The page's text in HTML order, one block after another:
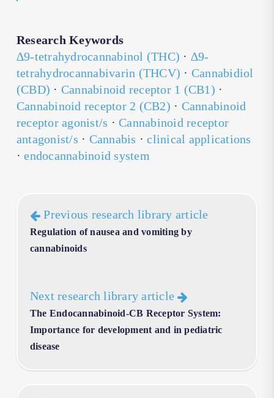
Research Keywords
∆9-tetrahydrocannabinol (THC) · ∆9-
tetrahydrocannabivarin (THCV) · Cannabidiol
(CBD) · Cannabinoid receptor 1 (CB1) ·
Cannabinoid receptor 2 (CB2) · Cannabinoid
receptor agonist/s ·Cannabinoid receptor
antagonist/s · Cannabis ·clinical applications
·endocannabinoid system
Previous research library article
Regulation of nausea and vomiting by
cannabinoids
Next research library article
The Endocannabinoid-CB Receptor System:
Importance for development and in pediatric
disease